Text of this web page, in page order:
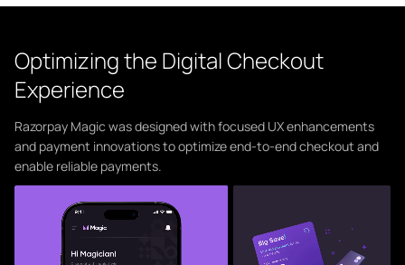
Optimizing the Digital Checkout
Experience
Razorpay Magic was designed with focused UX enhancements
and payment innovations to optimize end-to-end checkout and
enable reliable payments.